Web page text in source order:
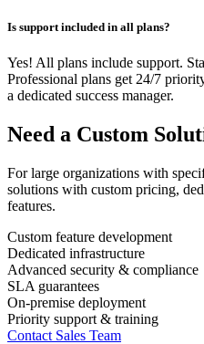
Is support included in all plans?
Yes! All plans include support.
Professional plans get 24/7
a dedicated success manager.
Need a Custom
For large organizations with
solutions with custom pricing,
features.
Custom feature development
Dedicated infrastructure
Advanced security & compliance
SLA guarantees
On-premise deployment
Priority support & training
Contact Sales Team